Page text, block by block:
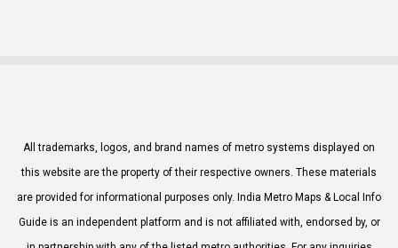
All trademarks, logos, and brand names of metro systems displayed on
this website are the property of their respective owners. These materials
are provided for informational purposes only. India Metro Maps & Local Info
Guide is an independent platform and is not affiliated with, endorsed by, or